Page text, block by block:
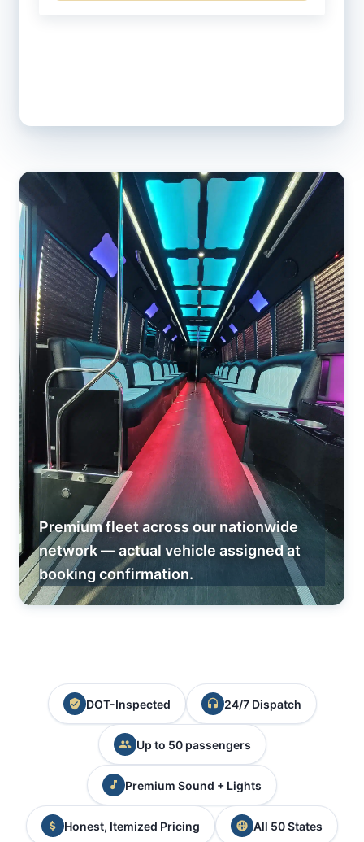
Premium fleet across our nationwide
network — actual vehicle assigned at
booking confirmation.
DOT-Inspected 24/7 Dispatch
Up to 50 passengers
Premium Sound + Lights
Honest, Itemized Pricing All 50 States